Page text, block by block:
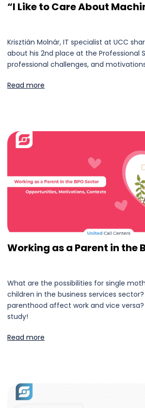
“I Like to Care About
Krisztián Molnár, IT specialist at UCC
about his 2nd place at the Professional
professional challenges, and
Read more
Working as a Parent in the
What are the possibilities for single
children in the business services sector?
parenthood affect work and vice versa?
study!
Read more